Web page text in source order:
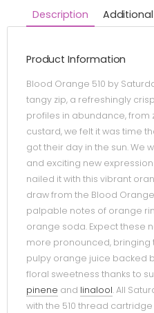
Description
Product Information
Blood Orange 510 by
tangy zip, a refreshingly
profiles in abundance,
custard, we felt it was time
got their day in the sun. We
and exciting new
nailed it with this vibrant
draw from the Blood
palpable notes of orange
orange soda. Expect these
more pronounced,
pulpy orange juice backed
floral sweetness thanks to
pinene and linalool. All
with the 510 thread